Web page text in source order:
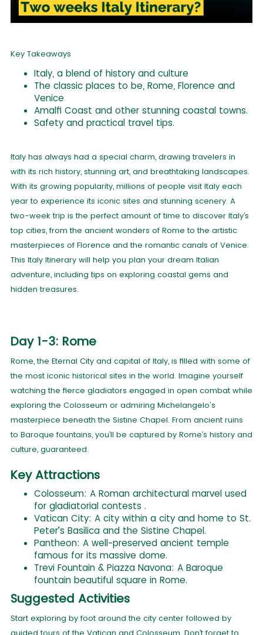
Key Takeaways
Italy, a blend of history and culture
The classic places to be, Rome, Florence and
Venice
Amalfi Coast and other stunning coastal towns.
Safety and practical travel tips.
Italy has always had a special charm, drawing travelers in
with its rich history, stunning art, and breathtaking landscapes.
With its growing popularity, millions of people visit Italy each
year to experience its iconic sites and stunning scenery. A
two-week trip is the perfect amount of time to discover Italy’s
top cities, from the ancient wonders of Rome to the artistic
masterpieces of Florence and the romantic canals of Venice.
This Italy Itinerary will help you plan your dream Italian
adventure, including tips on exploring coastal gems and
hidden treasures.
Day 1-3: Rome
Rome, the Eternal City and capital of Italy, is filled with some of
the most iconic historical sites in the world. Imagine yourself
watching the fierce gladiators engaged in open combat while
exploring the Colosseum or admiring Michelangelo's
masterpiece beneath the Sistine Chapel. From ancient ruins
to Baroque fountains, you’ll be captured by Rome’s history and
culture, guaranteed.
Key Attractions
Colosseum: A Roman architectural marvel used
for gladiatorial contests .
Vatican City: A city within a city and home to St.
Peter’s Basilica and the Sistine Chapel.
Pantheon: A well-preserved ancient temple
famous for its massive dome.
Trevi Fountain & Piazza Navona: A Baroque
fountain beautiful square in Rome.
Suggested Activities
Start exploring by foot around the city center followed by